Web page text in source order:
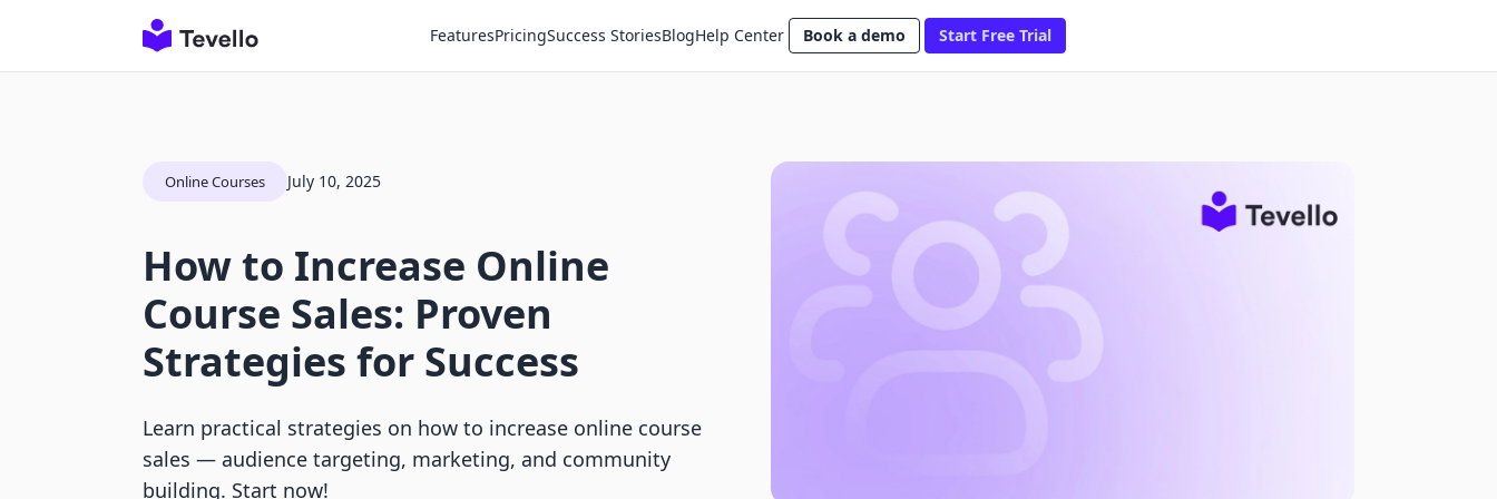
FeaturesPricingSuccess StoriesBlogHelp Center Book a demo Start Free Trial
Online Courses July 10, 2025
How to Increase Online
Course Sales: Proven
Strategies for Success
Learn practical strategies on how to increase online course
sales — audience targeting, marketing, and community
building. Start now!